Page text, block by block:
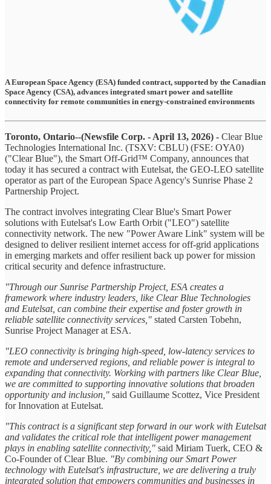
A European Space Agency (ESA) funded contract, supported by the Canadian
Space Agency (CSA), advances integrated smart power and satellite
connectivity for remote communities in energy-constrained environments
Toronto, Ontario--(Newsfile Corp. - April 13, 2026) - Clear Blue
Technologies International Inc. (TSXV: CBLU) (FSE: OYA0)
("Clear Blue"), the Smart Off-Grid™ Company, announces that
today it has secured a contract with Eutelsat, the GEO-LEO satellite
operator as part of the European Space Agency's Sunrise Phase 2
Partnership Project.
The contract involves integrating Clear Blue's Smart Power
solutions with Eutelsat's Low Earth Orbit ("LEO") satellite
connectivity network. The new "Power Aware Link" system will be
designed to deliver resilient internet access for off-grid applications
in emerging markets and offer resilient back up power for mission
critical security and defence infrastructure.
"Through our Sunrise Partnership Project, ESA creates a
framework where industry leaders, like Clear Blue Technologies
and Eutelsat, can combine their expertise and foster growth in
reliable satellite connectivity services," stated Carsten Tobehn,
Sunrise Project Manager at ESA.
"LEO connectivity is bringing high-speed, low-latency services to
remote and underserved regions, and reliable power is integral to
expanding that connectivity. Working with partners like Clear Blue,
we are committed to supporting innovative solutions that broaden
opportunity and inclusion," said Guillaume Scottez, Vice President
for Innovation at Eutelsat.
"This contract is a significant step forward in our work with Eutelsat
and validates the critical role that intelligent power management
plays in enabling satellite connectivity," said Miriam Tuerk, CEO &
Co-Founder of Clear Blue. "By combining our Smart Power
technology with Eutelsat's infrastructure, we are delivering a truly
integrated solution that empowers communities and businesses in